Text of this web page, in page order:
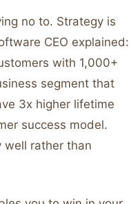
no to. Strategy is
CEO explained:
with 1,000+
segment that
3x higher lifetime
success model.
well rather than